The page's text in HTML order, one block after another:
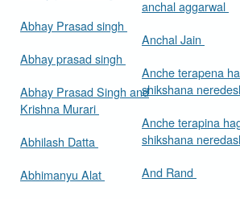
Abhay Prasad singh
Abhay prasad singh
Abhay Prasad Singh and
Krishna Murari
Abhilash Datta
Abhimanyu Alat
anchal aggarwal
Anchal Jain
Anche terapena
shikshana
Anche terapina
shikshana
And Rand